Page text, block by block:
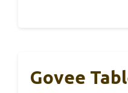
Govee